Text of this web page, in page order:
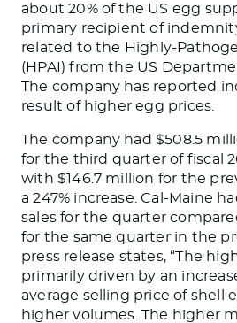
about 20% of the US egg
primary recipient of
related to the Highly-
(HPAI) from the US
The company has reported
result of higher egg prices.
The company had $508.5
for the third quarter of fiscal
with $146.7 million for the
a 247% increase. Cal-Maine
sales for the quarter
for the same quarter in the
press release states, “The
primarily driven by an
average selling price of shell
higher volumes. The higher